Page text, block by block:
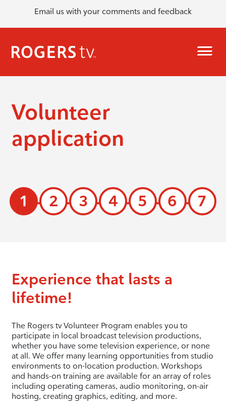
Email us with your comments and feedback
Volunteer
application
1 2 3 4 5 6 7
Experience that lasts a
lifetime!
The Rogers tv Volunteer Program enables you to
participate in local broadcast television productions,
whether you have some television experience, or none
at all. We offer many learning opportunities from studio
environments to on-location production. Workshops
and hands-on training are available for an array of roles
including operating cameras, audio monitoring, on-air
hosting, creating graphics, editing, and more.